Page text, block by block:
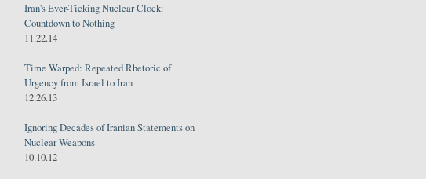
Iran's Ever-Ticking Nuclear Clock:
Countdown to Nothing
11.22.14
Time Warped: Repeated Rhetoric of
Urgency from Israel to Iran
12.26.13
Ignoring Decades of Iranian Statements on
Nuclear Weapons
10.10.12